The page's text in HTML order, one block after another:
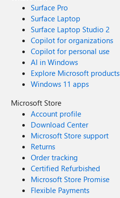
Surface Pro
Surface Laptop
Surface Laptop Studio 2
Copilot for organizations
Copilot for personal use
AI in Windows
Explore Microsoft products
Windows 11 apps
Microsoft Store
Account profile
Download Center
Microsoft Store support
Returns
Order tracking
Certified Refurbished
Microsoft Store Promise
Flexible Payments